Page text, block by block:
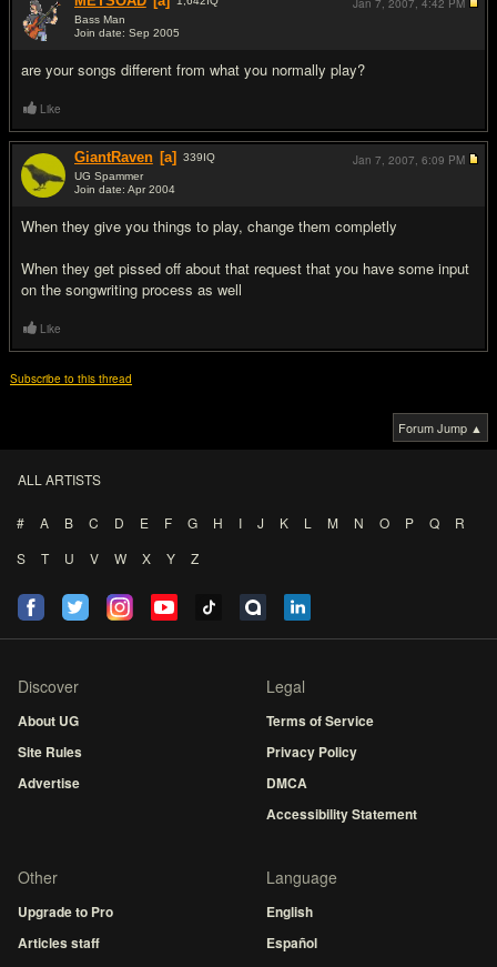
Bass Man
Join date: Sep 2005
are your songs different from what you normally play?
Jan 7, 2007, 4:42 PM
Like
GiantRaven [a] 339IQ
UG Spammer
Join date: Apr 2004
When they give you things to play, change them completly
When they get pissed off about that request that you have some input
on the songwriting process as well
Jan 7, 2007, 6:09 PM
Like
Subscribe to this thread
Forum Jump ▲
ALL ARTISTS
# A B C D E F G H I J K L M N O P Q
R
S
T U V W X Y Z
Discover
About UG
Site Rules
Advertise
Legal
Terms of Service
Privacy Policy
DMCA
Accessibility Statement
Other
Upgrade to Pro
Articles staff
Language
English
Español